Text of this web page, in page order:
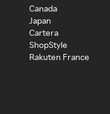
Canada
Japan
Cartera
ShopStyle
Rakuten France